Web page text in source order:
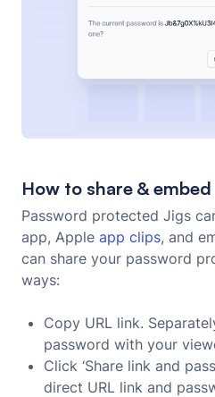
How to share & embed
Password protected Jigs
app, Apple app clips, and
can share your password
ways:
Copy URL link.
password with your
Click ‘Share link and
direct URL link and